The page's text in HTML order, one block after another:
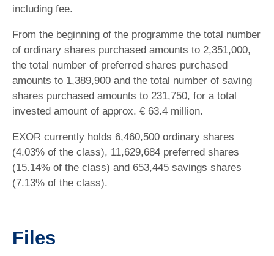
including fee.
From the beginning of the programme the total number
of ordinary shares purchased amounts to 2,351,000,
the total number of preferred shares purchased
amounts to 1,389,900 and the total number of saving
shares purchased amounts to 231,750, for a total
invested amount of approx. € 63.4 million.
EXOR currently holds 6,460,500 ordinary shares
(4.03% of the class), 11,629,684 preferred shares
(15.14% of the class) and 653,445 savings shares
(7.13% of the class).
Files